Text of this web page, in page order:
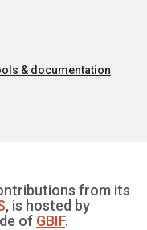
& documentation
from its
, is hosted by
of GBIF.